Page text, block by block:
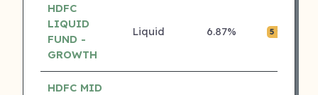
HDFC
LIQUID
FUND -
GROWTH
Liquid 6.87% 5 ⭐
HDFC MID